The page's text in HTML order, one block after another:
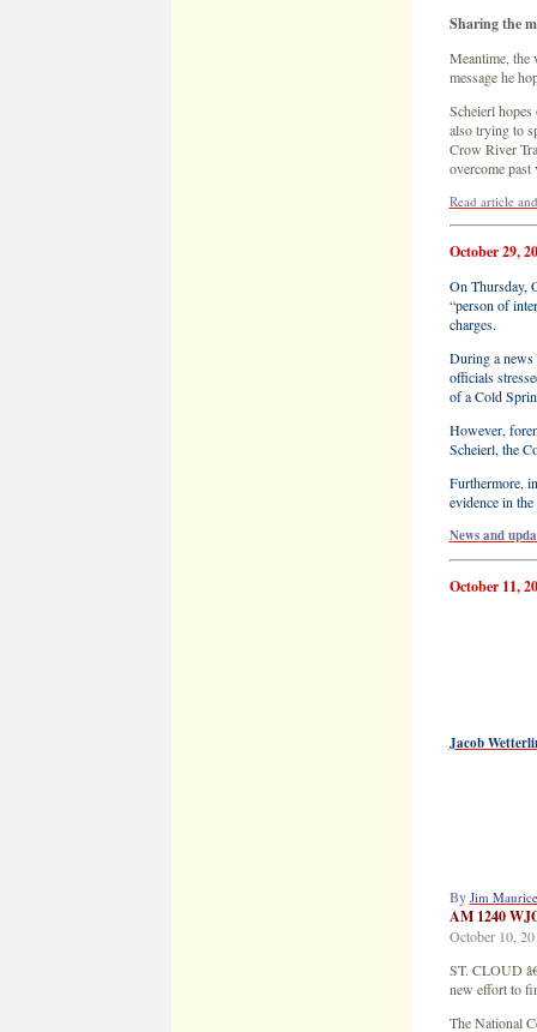
Sharing the
Meantime, the
message he
Scheierl
also trying to
Crow River
overcome past
Read article
October 29,
On Thursday,
“person of
charges.
During a news
officials
of a Cold
However,
Scheierl, the
Furthermore,
evidence in
News and
October 11,
Tuesdayâ€™s
May 15, 2014